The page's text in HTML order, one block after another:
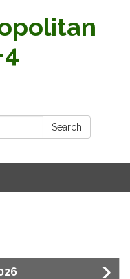
Search